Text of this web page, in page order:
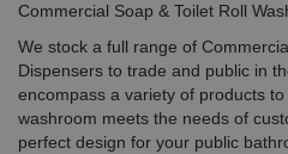
Commercial Soap & Toilet Roll
We stock a full range of
Dispensers to trade and public in
encompass a variety of products
washroom meets the needs of
perfect design for your public